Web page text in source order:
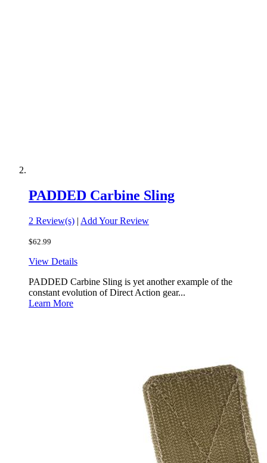
PADDED Carbine Sling
2 Review(s) | Add Your Review
$62.99
View Details
PADDED Carbine Sling is yet another example of the
constant evolution of Direct Action gear...
Learn More